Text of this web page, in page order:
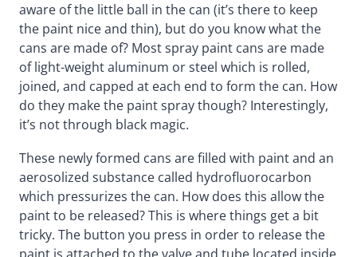
aware of the little ball in the can (it’s there to keep
the paint nice and thin), but do you know what the
cans are made of? Most spray paint cans are made
of light-weight aluminum or steel which is rolled,
joined, and capped at each end to form the can. How
do they make the paint spray though? Interestingly,
it’s not through black magic.
These newly formed cans are filled with paint and an
aerosolized substance called hydrofluorocarbon
which pressurizes the can. How does this allow the
paint to be released? This is where things get a bit
tricky. The button you press in order to release the
paint is attached to the valve and tube located inside